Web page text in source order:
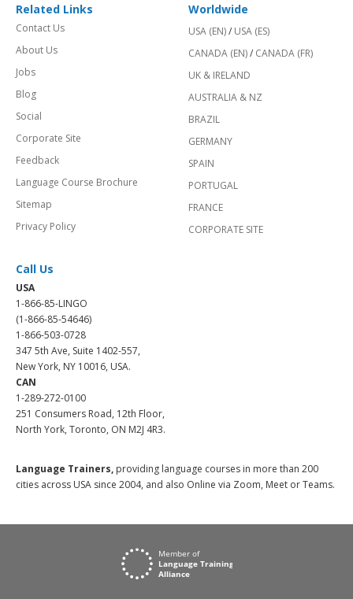
Related Links
Contact Us
About Us
Jobs
Blog
Social
Corporate Site
Feedback
Language Course Brochure
Sitemap
Privacy Policy
Worldwide
USA (EN)/ USA (ES)
CANADA (EN)/ CANADA (FR)
UK & IRELAND
AUSTRALIA & NZ
BRAZIL
GERMANY
SPAIN
PORTUGAL
FRANCE
CORPORATE SITE
Call Us
USA
1-866-85-LINGO
(1-866-85-54646)
1-866-503-0728
347 5th Ave, Suite 1402-557,
New York, NY 10016, USA.
CAN
1-289-272-0100
251 Consumers Road, 12th Floor,
North York, Toronto, ON M2J 4R3.
Language Trainers, providing language courses in more than 200
cities across USA since 2004, and also Online via Zoom, Meet or Teams.